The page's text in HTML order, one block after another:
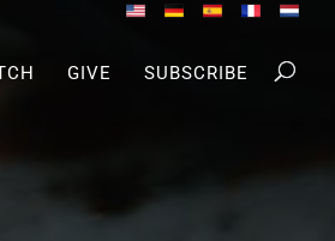
GIVE SUBSCRIBE